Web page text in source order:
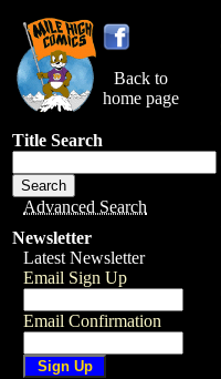
Back to
home page
Title Search
Advanced Search
Newsletter
Latest Newsletter
Email Sign Up
Email Confirmation